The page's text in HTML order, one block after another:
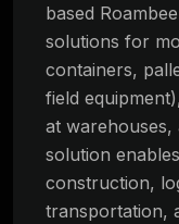
based
solutions for
containers,
field
at warehouses,
solution
construction,
transportation,